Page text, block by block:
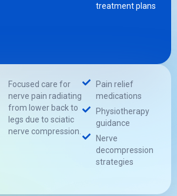
treatment plans
Focused care for
nerve pain radiating
from lower back to
legs due to sciatic
nerve compression.
Pain relief
medications
Physiotherapy
guidance
Nerve
decompression
strategies